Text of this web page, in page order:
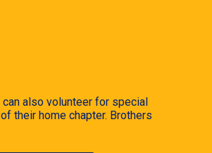
also volunteer for special
their home chapter. Brothers